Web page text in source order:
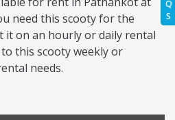
Q
S
need this scooty for the
it on an hourly or daily rental
this scooty weekly or
needs.